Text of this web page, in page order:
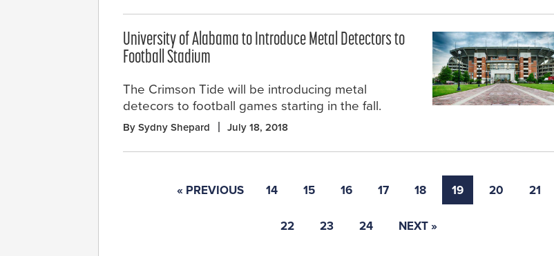
University of Alabama to Introduce Metal Detectors to
Football Stadium
The Crimson Tide will be introducing metal
detecors to football games starting in the fall.
By Sydny Shepard July 18, 2018
« PREVIOUS 14 15 16 17 18 19 20 21
22 23 24 NEXT »